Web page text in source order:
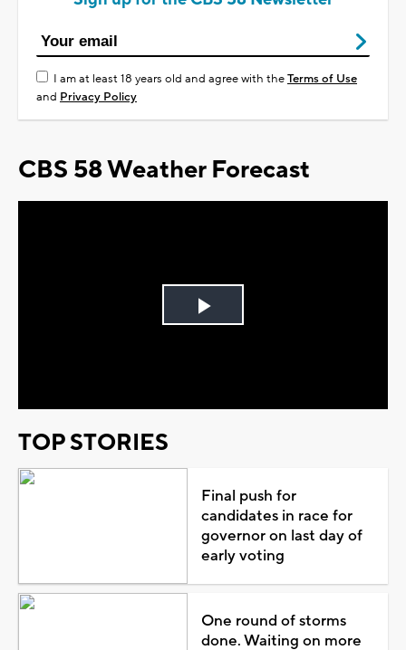
I am at least 18 years old and agree with theTerms of Use
and Privacy Policy
CBS 58 Weather Forecast
Play
TOP STORIES
Final push for
candidates in race for
governor on last day of
early voting
One round of storms
done. Waiting on more